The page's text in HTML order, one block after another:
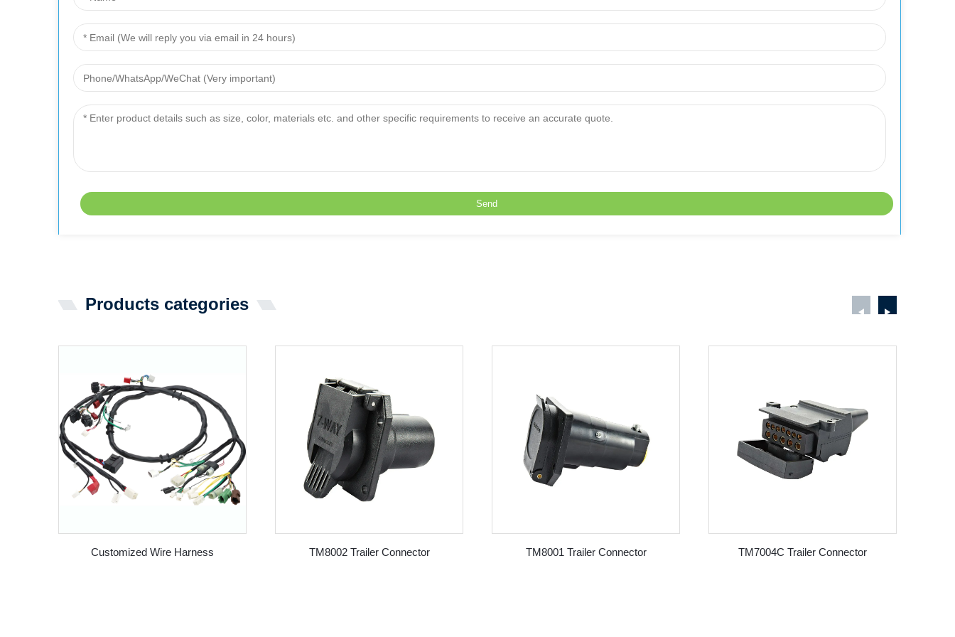
Products categories
Customized Wire Harness TM8002 Trailer Connector TM8001 Trailer Connector TM7004C Trailer Connector